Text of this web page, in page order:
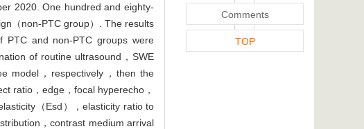
2020. One hundred and eighty-
（non-PTC group）. The results
PTC and non-PTC groups were
of routine ultrasound，SWE
model，respectively，then the
ratio，edge，focal hyperecho，
（Esd），elasticity ratio to
，contrast medium arrival
Comments
TOP